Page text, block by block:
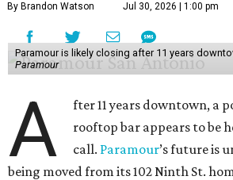
By Brandon Watson Jul 30, 2026 | 1:00 pm
Paramour is likely closing after 11 years
Paramour
A
fter 11 years downtown, a
rooftop bar appears to be
call. Paramour’s future is
being moved from its 102 Ninth St.